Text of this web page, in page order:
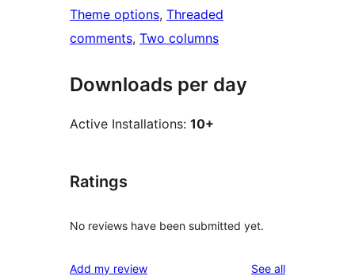
Theme options, Threaded
comments, Two columns
Downloads per day
Active Installations: 10+
Ratings
No reviews have been submitted yet.
Add my review See allreviews